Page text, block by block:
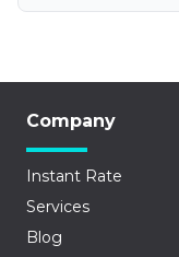
Company
Instant Rate
Services
Blog